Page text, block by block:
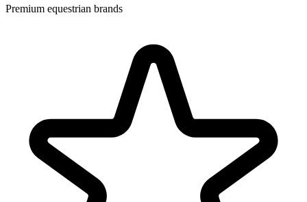
Premium equestrian brands